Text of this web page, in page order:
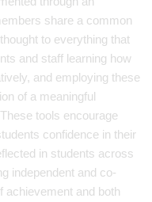
share a common
to everything that
and staff learning how
and employing these
of a meaningful
tools encourage
confidence in their
in students across
independent and co-
achievement and both